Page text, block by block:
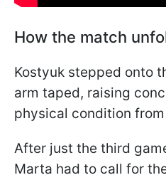
How the match
Kostyuk stepped onto
arm taped, raising
physical condition
After just the third
Marta had to call for